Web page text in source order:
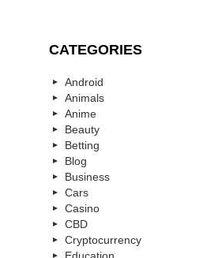
CATEGORIES
Android
Animals
Anime
Beauty
Betting
Blog
Business
Cars
Casino
CBD
Cryptocurrency